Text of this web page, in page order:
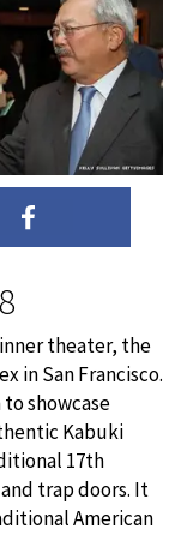
theater, the
in San Francisco.
to showcase
Kabuki
17th
trap doors. It
American